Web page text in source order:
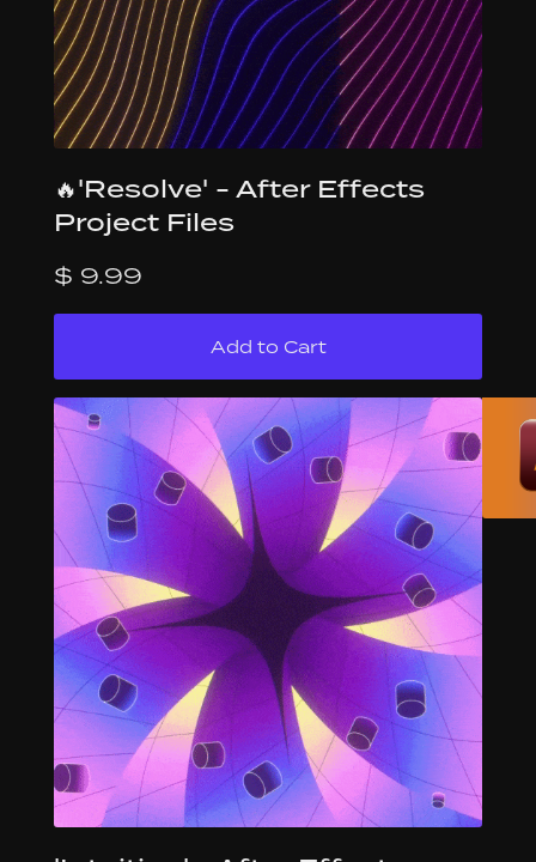
🔥'Resolve' - After Effects
Project Files
$ 9.99